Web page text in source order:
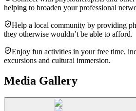
helping to broaden your professional
Help a local community by providing
they otherwise wouldn’t be able to afford.
Enjoy fun activities in your free time,
excursions and cultural immersion.
Media Gallery